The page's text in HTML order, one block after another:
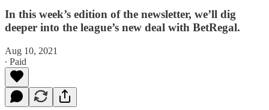
In this week’s edition of the newsletter, we’ll dig
deeper into the league’s new deal with BetRegal.
Aug 10, 2021
∙ Paid